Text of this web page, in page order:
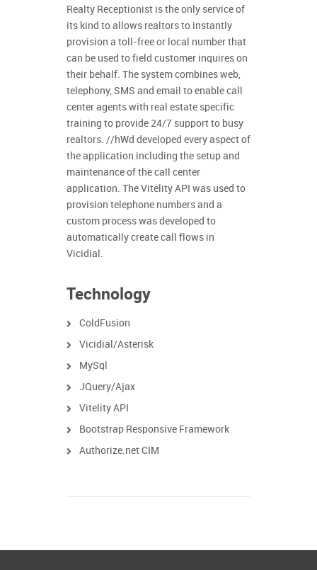
Realty Receptionist is the only service of
its kind to allows realtors to instantly
provision a toll-free or local number that
can be used to field customer inquires on
their behalf. The system combines web,
telephony, SMS and email to enable call
center agents with real estate specific
training to provide 24/7 support to busy
realtors. //hWd developed every aspect of
the application including the setup and
maintenance of the call center
application. The Vitelity API was used to
provision telephone numbers and a
custom process was developed to
automatically create call flows in
Vicidial.
Technology
ColdFusion
Vicidial/Asterisk
MySql
JQuery/Ajax
Vitelity API
Bootstrap Responsive Framework
Authorize.net CIM